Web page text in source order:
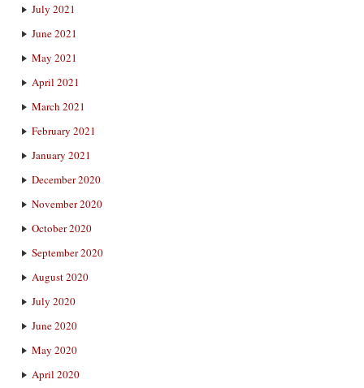
July 2021
June 2021
May 2021
April 2021
March 2021
February 2021
January 2021
December 2020
November 2020
October 2020
September 2020
August 2020
July 2020
June 2020
May 2020
April 2020